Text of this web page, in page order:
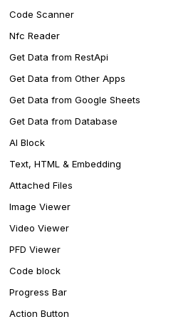
Code Scanner
Nfc Reader
Get Data from RestApi
Get Data from Other Apps
Get Data from Google Sheets
Get Data from Database
AI Block
Text, HTML & Embedding
Attached Files
Image Viewer
Video Viewer
PFD Viewer
Code block
Progress Bar
Action Button